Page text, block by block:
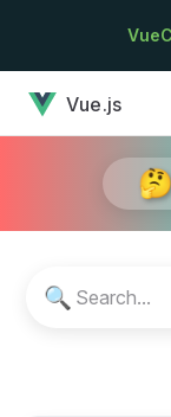
Skip to content
Vue.js
🔍